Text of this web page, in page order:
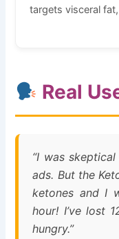
targets visceral
Real
“I was
ads. But the
ketones and I
hour! I’ve lost
hungry.”